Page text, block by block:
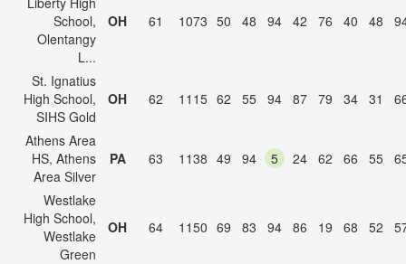
School,
Olentangy
L...
OH 61 1073 50 48 94 42 76 40 48
St. Ignatius
High School,
SIHS Gold
OH 62 1115 62 55 94 87 79 34 31
Athens Area
HS, Athens
Area Silver
PA 63 1138 49 94 5 24 62 66 55
Westlake
High School,
Westlake
Green
OH 64 1150 69 83 94 86 19 68 52